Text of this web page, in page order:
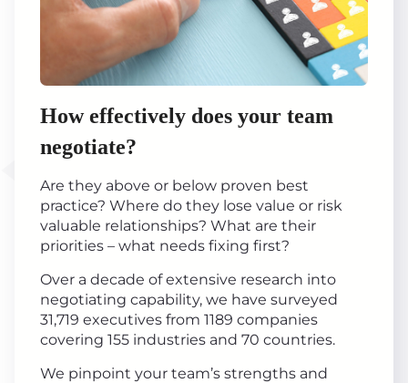
How effectively does your team
negotiate?
Are they above or below proven best
practice? Where do they lose value or risk
valuable relationships? What are their
priorities – what needs fixing first?
Over a decade of extensive research into
negotiating capability, we have surveyed
31,719 executives from 1189 companies
covering 155 industries and 70 countries.
We pinpoint your team’s strengths and